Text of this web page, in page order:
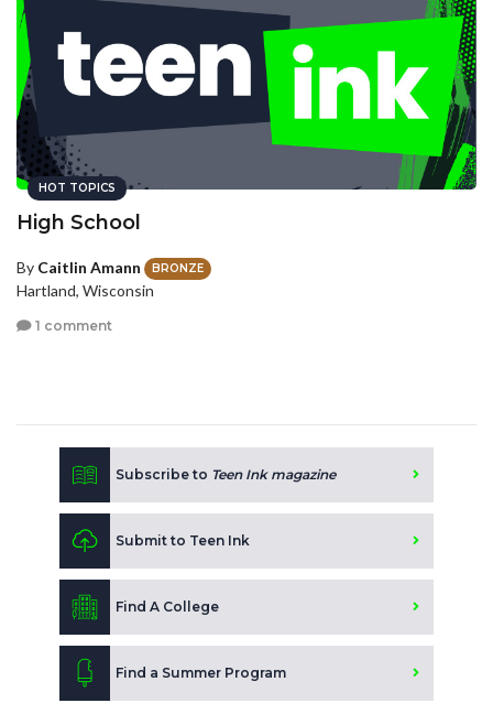
HOT TOPICS
High School
By Caitlin Amann BRONZE
Hartland, Wisconsin
1 comment
Subscribe to Teen Ink magazine
Submit to Teen Ink
Find A College
Find a Summer Program